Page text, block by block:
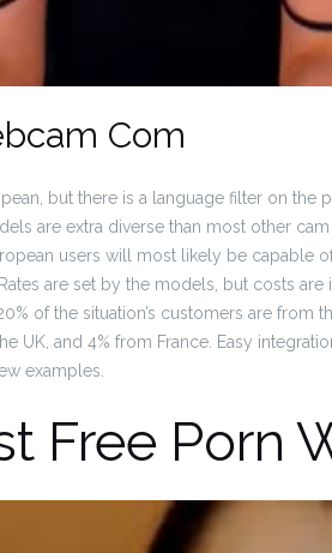
Com
but there is a language filter on the
are extra diverse than most other
users will most likely be capable
are set by the models, but costs
of the situation’s customers are from
UK, and 4% from France. Easy
examples.
Free Porn